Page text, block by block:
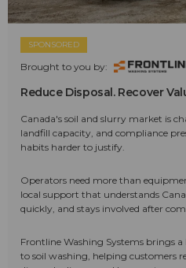
SPONSORED
Brought to you by:
Reduce Disposal. Recover
Canada's soil and slurry market is
landfill capacity, and compliance
habits harder to justify.
Operators need more than
local support that understands
quickly, and stays involved after
Frontline Washing Systems brings
to soil washing, helping customers